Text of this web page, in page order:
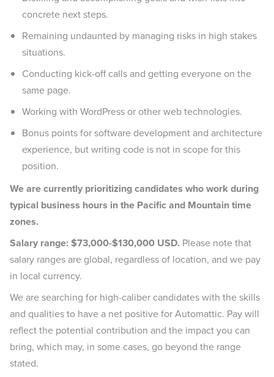
concrete next steps.
Remaining undaunted by managing risks in high stakes
situations.
Conducting kick-off calls and getting everyone on the
same page.
Working with WordPress or other web technologies.
Bonus points for software development and architecture
experience, but writing code is not in scope for this
position.
We are currently prioritizing candidates who work during
typical business hours in the Pacific and Mountain time
zones.
Salary range: $73,000-$130,000 USD. Please note that
salary ranges are global, regardless of location, and we pay
in local currency.
We are searching for high-caliber candidates with the skills
and qualities to have a net positive for Automattic. Pay will
reflect the potential contribution and the impact you can
bring, which may, in some cases, go beyond the range
stated.